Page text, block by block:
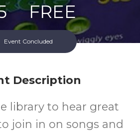
FREE
Event Concluded
Description
library to hear great
join in on songs and